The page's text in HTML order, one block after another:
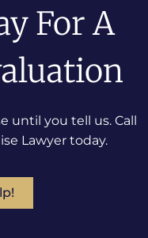
For A
until you tell us. Call
Lawyer today.